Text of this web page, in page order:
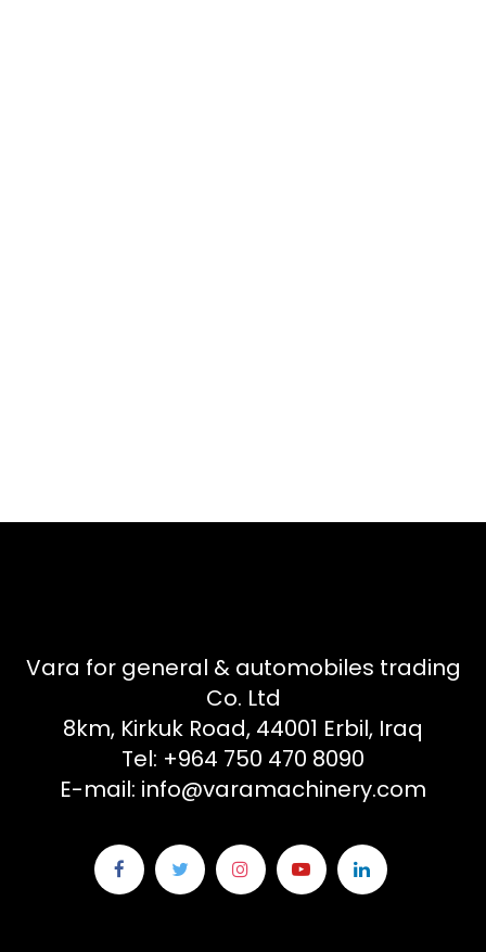
Vara for general & automobiles trading
Co. Ltd
8km, Kirkuk Road, 44001 Erbil, Iraq
Tel: +964 750 470 8090
E-mail: info@varamachinery.com